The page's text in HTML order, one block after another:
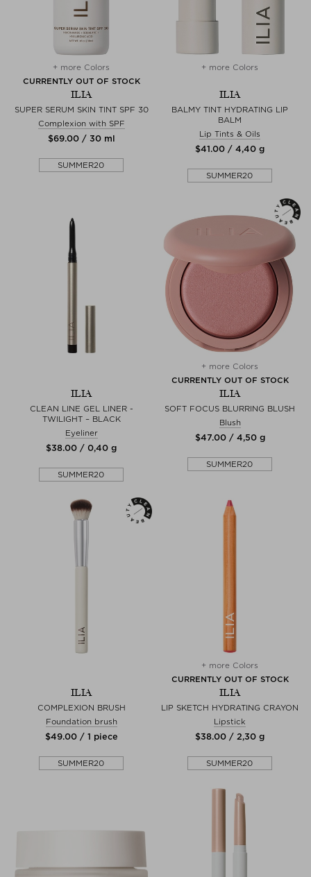
+ more Colors
CURRENTLY OUT OF STOCK
ILIA
SUPER SERUM SKIN TINT SPF 30
Complexion with SPF
$‌69.00 / 30 ml
SUMMER20
+ more Colors
ILIA
BALMY TINT HYDRATING LIP
BALM
Lip Tints & Oils
$‌41.00 / 4,40 g
SUMMER20
ILIA
CLEAN LINE GEL LINER -
TWILIGHT – BLACK
Eyeliner
$‌38.00 / 0,40 g
SUMMER20
+ more Colors
CURRENTLY OUT OF STOCK
ILIA
SOFT FOCUS BLURRING BLUSH
Blush
$‌47.00 / 4,50 g
SUMMER20
ILIA
COMPLEXION BRUSH
Foundation brush
$‌49.00 / 1 piece
SUMMER20
+ more Colors
CURRENTLY OUT OF STOCK
ILIA
LIP SKETCH HYDRATING CRAYON
Lipstick
$‌38.00 / 2,30 g
SUMMER20